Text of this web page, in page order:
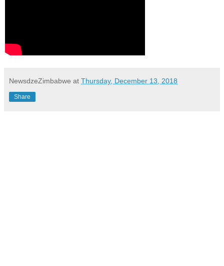
NewsdzeZimbabwe at Thursday, December 13, 2018
Share